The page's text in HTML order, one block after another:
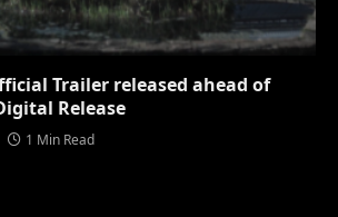
Trailer released ahead of
Release
1 Min Read